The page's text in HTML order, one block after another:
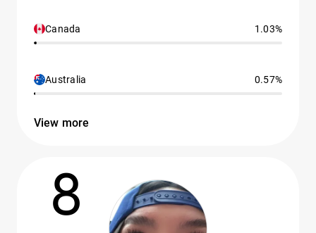
Canada 1.03%
Australia 0.57%
View more
8